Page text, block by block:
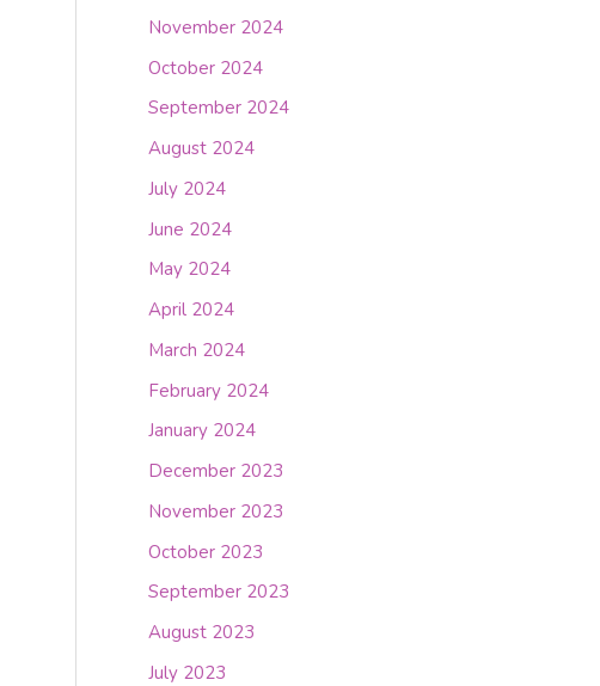
November 2024
October 2024
September 2024
August 2024
July 2024
June 2024
May 2024
April 2024
March 2024
February 2024
January 2024
December 2023
November 2023
October 2023
September 2023
August 2023
July 2023